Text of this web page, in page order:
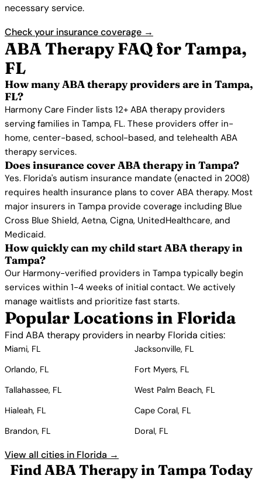
necessary service.
Check your insurance coverage →
ABA Therapy FAQ for Tampa,
FL
How many ABA therapy providers are in Tampa,
FL?
Harmony Care Finder lists 12+ ABA therapy providers
serving families in Tampa, FL. These providers offer in-
home, center-based, school-based, and telehealth ABA
therapy services.
Does insurance cover ABA therapy in Tampa?
Yes. Florida's autism insurance mandate (enacted in 2008)
requires health insurance plans to cover ABA therapy. Most
major insurers in Tampa provide coverage including Blue
Cross Blue Shield, Aetna, Cigna, UnitedHealthcare, and
Medicaid.
How quickly can my child start ABA therapy in
Tampa?
Our Harmony-verified providers in Tampa typically begin
services within 1-4 weeks of initial contact. We actively
manage waitlists and prioritize fast starts.
Popular Locations in Florida
Find ABA therapy providers in nearby Florida cities:
Miami, FL
Jacksonville, FL
Orlando, FL
Fort Myers, FL
Tallahassee, FL
West Palm Beach, FL
Hialeah, FL
Cape Coral, FL
Brandon, FL
Doral, FL
View all cities in Florida →
Find ABA Therapy in Tampa Today